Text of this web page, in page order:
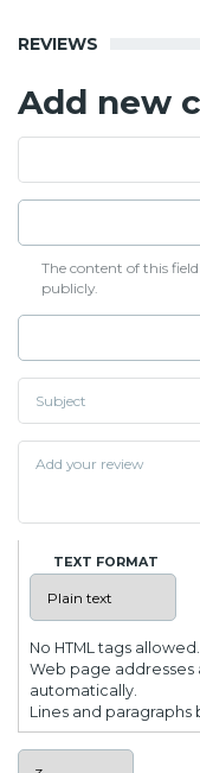
REVIEWS
Add new
The content of this
publicly.
TEXT FORMAT
No HTML tags allowed.
Web page addresses
automatically.
Lines and